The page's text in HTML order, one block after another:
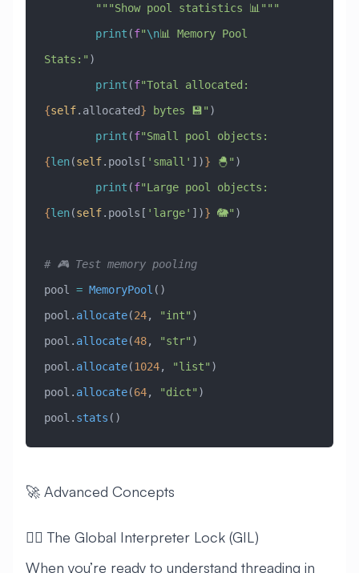
        """Show pool statistics 📊"""
        print
(f"\n📊 Memory Pool
Stats:" )
        print
(f
{self.allocated} bytes 💾" )
        print
(f
{len(self.pools[ 'small' ])} 🐣" )
        print
(f
{len(self.pools[ 'large' ])} 🐘" )
# 🎮 Test memory pooling
pool = MemoryPool ()
pool. allocate(24, "int" )
pool. allocate(48, "str" )
pool. allocate(1024, "list" )
pool. allocate(64, "dict" )
pool. stats ()
🚀 Advanced Concepts
🧙‍♂️ The Global Interpreter Lock (GIL)
When you’re ready to understand threading in